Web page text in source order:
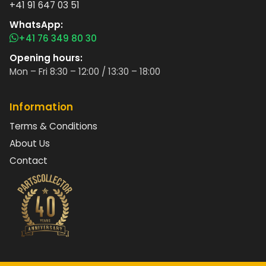
+41 91 647 03 51
WhatsApp:
+41 76 349 80 30
Opening hours:
Mon – Fri 8:30 – 12:00 / 13:30 – 18:00
Information
Terms & Conditions
About Us
Contact